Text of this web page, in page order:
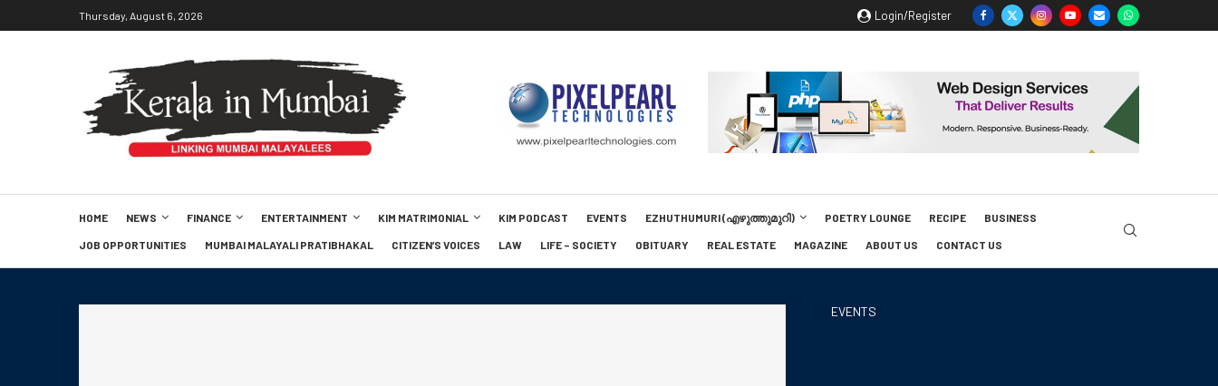
Thursday, August 6, 2026 Login/Register
HOME NEWS FINANCE ENTERTAINMENT KIM MATRIMONIAL KIM PODCAST EVENTS EZHUTHUMURI (എഴുത്തുമുറി) POETRY LOUNGE RECIPE BUSINESS
JOB OPPORTUNITIES MUMBAI MALAYALI PRATIBHAKAL CITIZEN’S VOICES LAW LIFE – SOCIETY OBITUARY REAL ESTATE MAGAZINE ABOUT US CONTACT US
EVENTS